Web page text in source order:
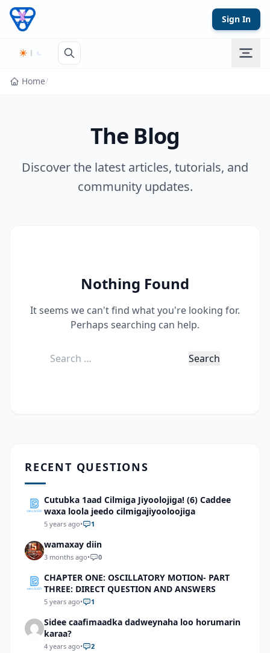
Skip to content
Sign In
Home/
The Blog
Discover the latest articles, tutorials, and
community updates.
Nothing Found
It seems we can't find what you're looking for.
Perhaps searching can help.
Search
RECENT QUESTIONS
Cutubka 1aad Cilmiga Jiyoolojiga! (6) Caddee
waxa loola jeedo cilmigajiyooloojiga
5 years ago• 1
wamaxay diin
3 months ago• 0
CHAPTER ONE: OSCILLATORY MOTION- PART
THREE: DIRECT QUESTION AND ANSWERS
5 years ago• 1
Sidee caafimaadka dadweynaha loo horumarin
karaa?
4 years ago• 2